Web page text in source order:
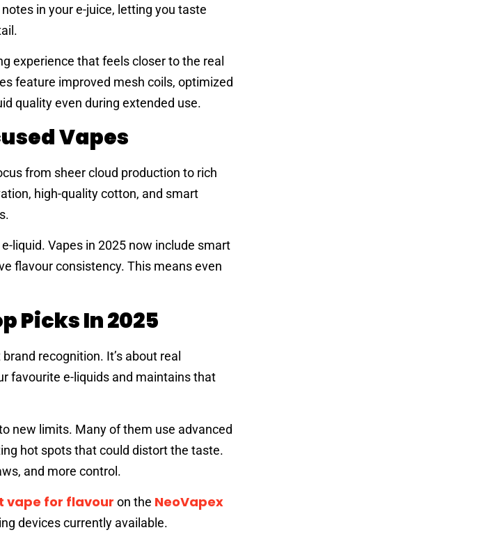
in your e-juice, letting you taste
experience that feels closer to the real
feature improved mesh coils, optimized
quality even during extended use.
Vapes
from sheer cloud production to rich
high-quality cotton, and smart
liquid. Vapes in 2025 now include smart
flavour consistency. This means even
Picks In 2025
recognition. It’s about real
favourite e-liquids and maintains that
new limits. Many of them use advanced
hot spots that could distort the taste.
and more control.
vape for flavour on the NeoVapex
devices currently available.